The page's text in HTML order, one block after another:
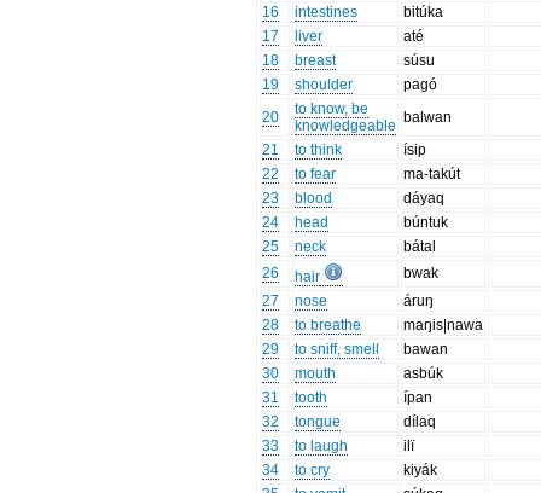
16
intestines
bitúka
17
liver
até
18
breast
súsu
19
shoulder
pagó
20
to know, be
knowledgeable balwan
21
to think
ísip
22
to fear
ma-takút
23
blood
dáyaq
24
head
búntuk
25
neck
bátal
26
hair
bwak
27
nose
áruŋ
28
to breathe
maŋis|nawa
29
to sniff, smell
bawan
30
mouth
asbúk
31
tooth
ípan
32
tongue
dílaq
33
to laugh
ilï
34
to cry
kiyák